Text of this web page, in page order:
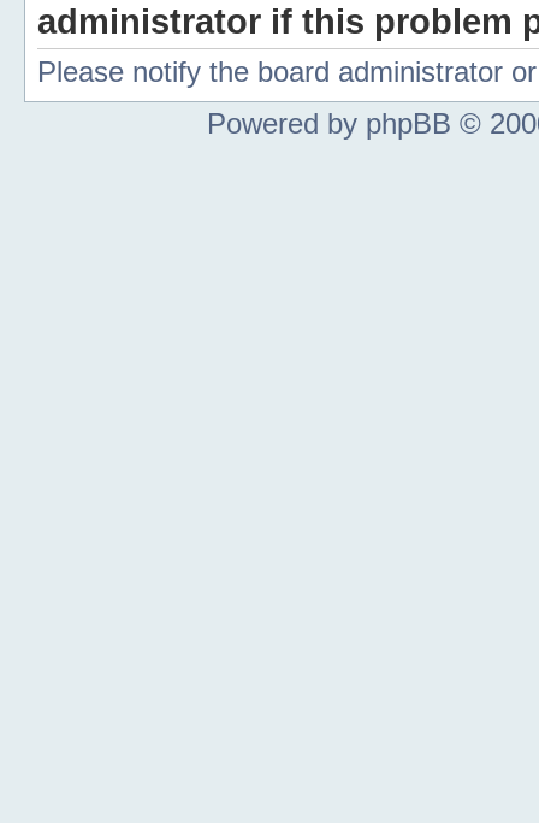
administrator if this problem
Please notify the board administrator
Powered by phpBB ©